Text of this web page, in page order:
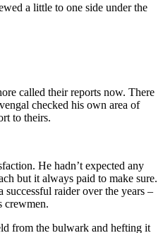
a little to one side under the
called their reports now. There
checked his own area of
to theirs.
He hadn’t expected any
but it always paid to make sure.
raider over the years –
crewmen.
from the bulwark and hefting it